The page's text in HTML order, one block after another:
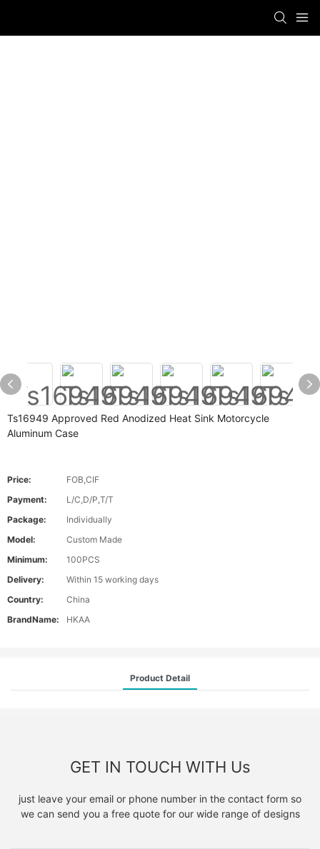
Ts16949 Approved Red Anodized Heat Sink Motorcycle
Aluminum Case
Price:
FOB,CIF
Payment:
L/C,D/P,T/T
Package:
Individually
Model:
Custom Made
Minimum:
100PCS
Delivery:
Within 15 working days
Country:
China
BrandName:
HKAA
Product Detail
GET IN TOUCH WITH Us
just leave your email or phone number in the contact form so
we can send you a free quote for our wide range of designs